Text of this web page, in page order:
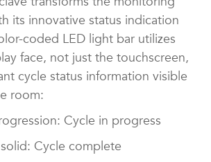
its innovative status indication
coded LED light bar utilizes
face, not just the touchscreen,
cycle status information visible
room:
Cycle in progress
Cycle complete